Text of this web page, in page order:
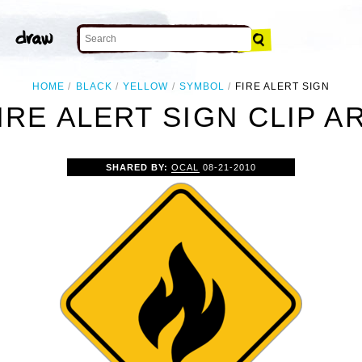
HOME BLACK YELLOW SYMBOL FIRE ALERT SIGN
ALERT SIGN CLIP
SHARED BY:OCAL 08-21-2010